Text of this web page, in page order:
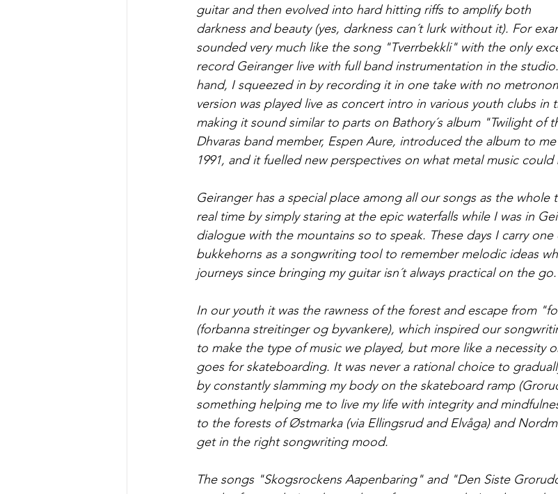
guitar and then evolved into hard hitting riffs to amplify both
darkness and beauty (yes, darkness can´t lurk without it). For
sounded very much like the song "Tverrbekkli" with the only
record Geiranger live with full band instrumentation in the
hand, I squeezed in by recording it in one take with no
version was played live as concert intro in various youth clubs in
making it sound similar to parts on Bathory´s album "Twilight of
Dhvaras band member, Espen Aure, introduced the album to
1991, and it fuelled new perspectives on what metal music could
Geiranger has a special place among all our songs as the whole
real time by simply staring at the epic waterfalls while I was in
dialogue with the mountains so to speak. These days I carry
bukkehorns as a songwriting tool to remember melodic ideas
journeys since bringing my guitar isn´t always practical on the go.
In our youth it was the rawness of the forest and escape from
(forbanna streitinger og byvankere), which inspired our
to make the type of music we played, but more like a necessity
goes for skateboarding. It was never a rational choice to
by constantly slamming my body on the skateboard ramp
something helping me to live my life with integrity and
to the forests of Østmarka (via Ellingsrud and Elvåga) and
get in the right songwriting mood.
The songs "Skogsrockens Aapenbaring" and "Den Siste